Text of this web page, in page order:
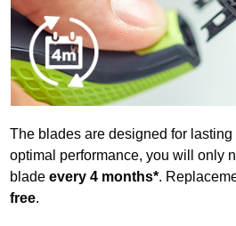
The blades are designed for
optimal performance, you will only
bladeevery 4 months*.
free.